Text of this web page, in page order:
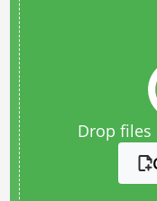
Drop files